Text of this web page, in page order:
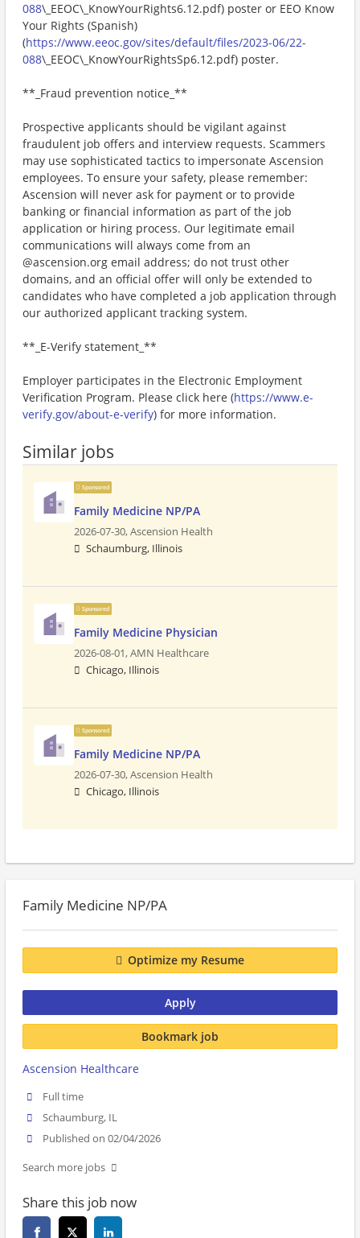
088\_EEOC\_KnowYourRights6.12.pdf) poster or EEO Know
Your Rights (Spanish)
(https://www.eeoc.gov/sites/default/files/2023-06/22-
088\_EEOC\_KnowYourRightsSp6.12.pdf) poster.
**_Fraud prevention notice_**
Prospective applicants should be vigilant against
fraudulent job offers and interview requests. Scammers
may use sophisticated tactics to impersonate Ascension
employees. To ensure your safety, please remember:
Ascension will never ask for payment or to provide
banking or financial information as part of the job
application or hiring process. Our legitimate email
communications will always come from an
@ascension.org email address; do not trust other
domains, and an official offer will only be extended to
candidates who have completed a job application through
our authorized applicant tracking system.
**_E-Verify statement_**
Employer participates in the Electronic Employment
Verification Program. Please click here (https://www.e-
verify.gov/about-e-verify) for more information.
Similar jobs
Sponsored
Family Medicine NP/PA
2026-07-30,Ascension Health
Schaumburg, Illinois
Sponsored
Family Medicine Physician
2026-08-01,AMN Healthcare
Chicago, Illinois
Sponsored
Family Medicine NP/PA
2026-07-30,Ascension Health
Chicago, Illinois
Family Medicine NP/PA
Optimize my Resume
Apply
Bookmark job
Ascension Healthcare
Full time
Schaumburg, IL
Published on 02/04/2026
Search more jobs
Share this job now